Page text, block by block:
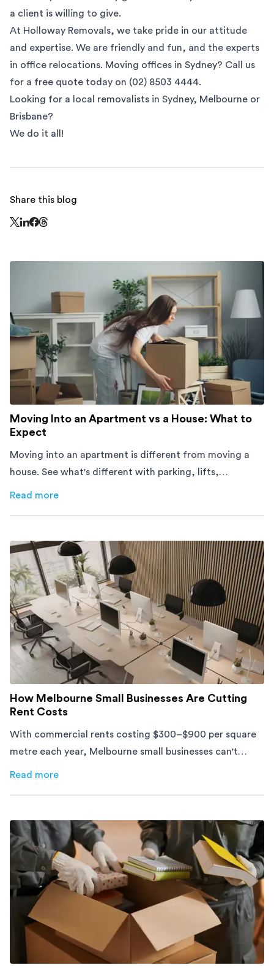
a client is willing to give.
At Holloway Removals, we take pride in our attitude
and expertise. We are friendly and fun, and the experts
in office relocations. Moving offices in Sydney? Call us
for a free quote today on (02) 8503 4444.
Looking for a local removalists in Sydney, Melbourne or
Brisbane?
We do it all!
Share this blog
Moving Into an Apartment vs a House: What to
Expect
Moving into an apartment is different from moving a
house. See what's different with parking, lifts,
furniture, timing, and cost, before your move.
Read more
How Melbourne Small Businesses Are Cutting
Rent Costs
With commercial rents costing $300–$900 per square
metre each year, Melbourne small businesses can't
afford to waste space. Here's how to cut costs.
Read more